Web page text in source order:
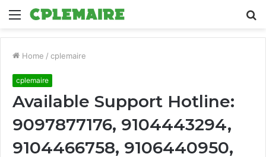
Menu
Home / cplemaire
cplemaire
Available Support Hotline:
9097877176, 9104443294,
9104466758, 9106440950,